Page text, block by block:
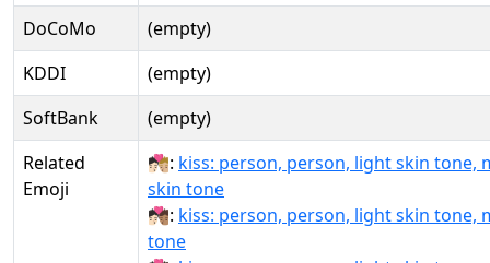
DoCoMo
(empty)
KDDI
(empty)
SoftBank
(empty)
Related
Emoji
🧑🏻‍❤‍💋‍🧑🏼: kiss: person, person, light skin tone,
skin tone
🧑🏻‍❤‍💋‍🧑🏽: kiss: person, person, light skin tone,
tone